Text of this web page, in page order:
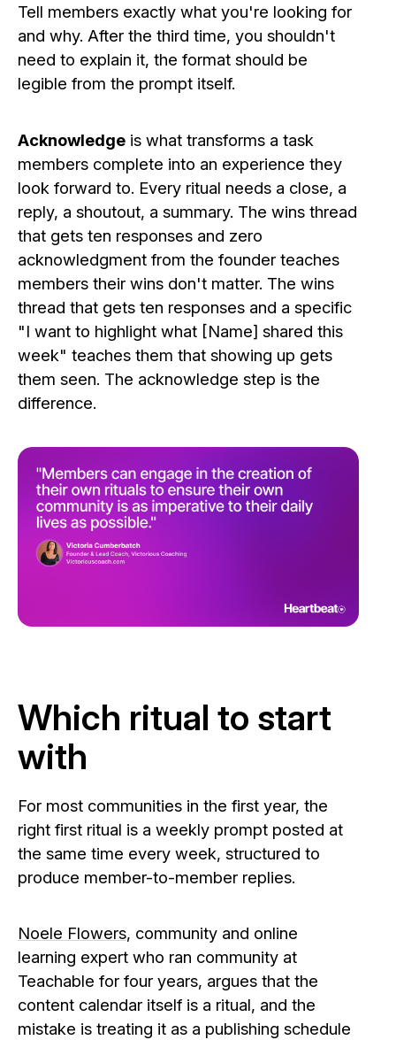
Tell members exactly what you're looking for
and why. After the third time, you shouldn't
need to explain it, the format should be
legible from the prompt itself.
Acknowledge is what transforms a task
members complete into an experience they
look forward to. Every ritual needs a close, a
reply, a shoutout, a summary. The wins thread
that gets ten responses and zero
acknowledgment from the founder teaches
members their wins don't matter. The wins
thread that gets ten responses and a specific
"I want to highlight what [Name] shared this
week" teaches them that showing up gets
them seen. The acknowledge step is the
difference.
Which ritual to start
with
For most communities in the first year, the
right first ritual is a weekly prompt posted at
the same time every week, structured to
produce member-to-member replies.
Noele Flowers, community and online
learning expert who ran community at
Teachable for four years, argues that the
content calendar itself is a ritual, and the
mistake is treating it as a publishing schedule